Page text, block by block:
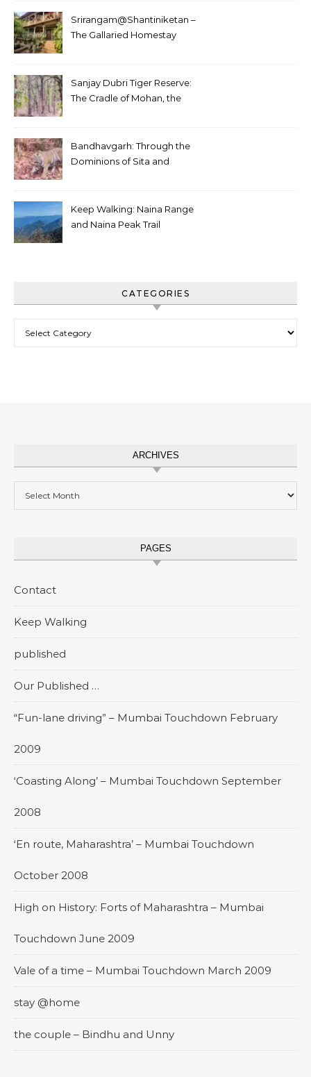
Srirangam@Shantiniketan –
The Gallaried Homestay
Sanjay Dubri Tiger Reserve:
The Cradle of Mohan, the
Bandhavgarh: Through the
Dominions of Sita and
Keep Walking: Naina Range
and Naina Peak Trail
CATEGORIES
ARCHIVES
PAGES
Contact
Keep Walking
published
Our Published …
“Fun-lane driving” – Mumbai Touchdown February
2009
‘Coasting Along’ – Mumbai Touchdown September
2008
‘En route, Maharashtra’ – Mumbai Touchdown
October 2008
High on History: Forts of Maharashtra – Mumbai
Touchdown June 2009
Vale of a time – Mumbai Touchdown March 2009
stay @home
the couple – Bindhu and Unny